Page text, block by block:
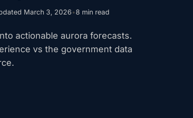
March 3, 2026•8 min read
actionable aurora forecasts.
vs the government data